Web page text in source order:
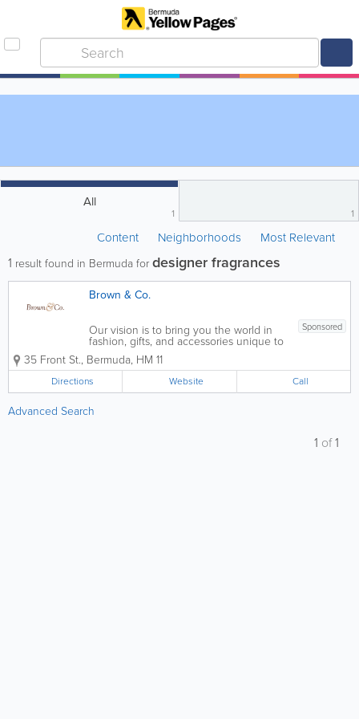
All
1 1
Content Neighborhoods Most Relevant
1 result found in Bermuda fordesigner fragrances
Brown & Co.
Sponsored
Our vision is to bring you the world in
fashion, gifts, and accessories unique to
the Bermuda lifestyle.
35 Front St., Bermuda, HM 11
Directions Website Call
Advanced Search
1 of1